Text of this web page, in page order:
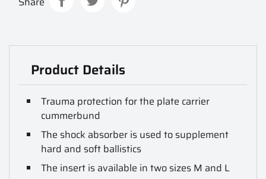
Product Details
Trauma protection for the plate carrier
cummerbund
The shock absorber is used to supplement
hard and soft ballistics
The insert is available in two sizes M and L